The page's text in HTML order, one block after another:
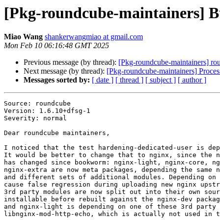
[Pkg-roundcube-maintainers]
Miao Wang shankerwangmiao at gmail.com
Mon Feb 10 06:16:48 GMT 2025
Previous message (by thread): [Pkg-roundcube-maintainers]
Next message (by thread): [Pkg-roundcube-maintainers]
Messages sorted by: [ date ] [ thread ] [ subject ] [ author ]
Source: roundcube
Version: 1.6.10+dfsg-1
Severity: normal
Dear roundcube maintainers,
I noticed that the test hardening-dedicated-user is
It would be better to change that to nginx, since the
has changed since bookworm: nginx-light, nginx-core,
nginx-extra are now meta packages, depending the same
and different sets of additional modules. Depending on
cause false regression during uploading new nginx
3rd party modules are now split out into their own
installable before rebuilt against the nginx-dev
and nginx-light is depending on one of these 3rd party
libnginx-mod-http-echo, which is actually not used in